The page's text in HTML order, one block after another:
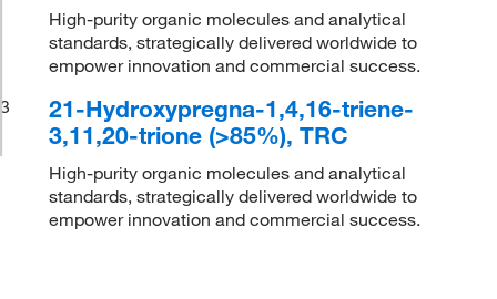
High-purity organic molecules and analytical
standards, strategically delivered worldwide to
empower innovation and commercial success.
3
21-Hydroxypregna-1,4,16-triene-
3,11,20-trione (>85%), TRC
High-purity organic molecules and analytical
standards, strategically delivered worldwide to
empower innovation and commercial success.